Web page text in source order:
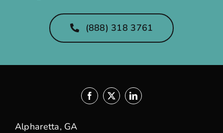
(888) 318 3761
Alpharetta, GA